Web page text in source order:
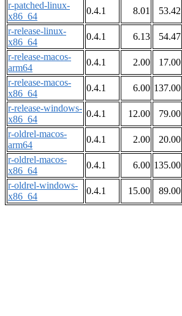
r-patched-linux-
x86_64
0.4.1 8.01 53.42
r-release-linux-
x86_64
0.4.1 6.13 54.47
r-release-macos-
arm64
0.4.1 2.00 17.00
r-release-macos-
x86_64
0.4.1 6.00 137.00
r-release-windows-
x86_64
0.4.1 12.00 79.00
r-oldrel-macos-
arm64
0.4.1 2.00 20.00
r-oldrel-macos-
x86_64
0.4.1 6.00 135.00
r-oldrel-windows-
x86_64
0.4.1 15.00 89.00